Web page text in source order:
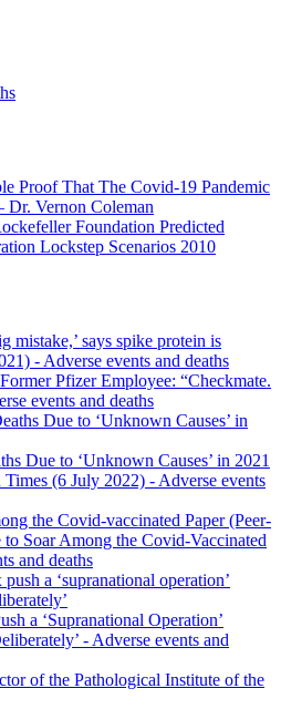
Proof That The Covid-19 Pandemic
Dr. Vernon Coleman
Foundation Predicted
Lockstep Scenarios 2010
mistake,’ says spike protein is
- Adverse events and deaths
Pfizer Employee: “Checkmate.
events and deaths
Due to ‘Unknown Causes’ in 2021
(6 July 2022) - Adverse events
Paper (Peer-
Soar Among the Covid-Vaccinated
and deaths
a ‘Supranational Operation’
- Adverse events and